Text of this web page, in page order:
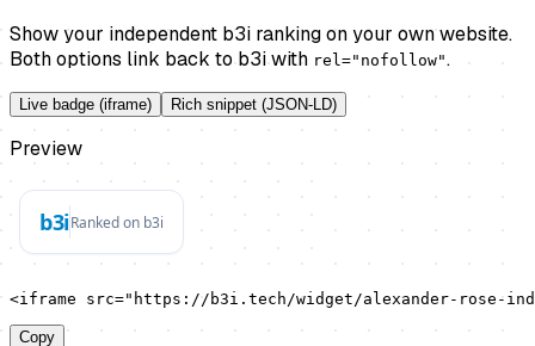
Show your independent b3i ranking on your own website.
Both options link back to b3i with rel="nofollow".
Live badge (iframe) Rich snippet (JSON-LD)
Preview
<iframe src="https://b3i.tech/widget/alexander-rose-
Copy